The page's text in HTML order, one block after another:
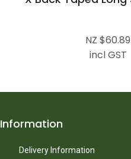
NZ $60.89
incl GST
Information
Delivery Information